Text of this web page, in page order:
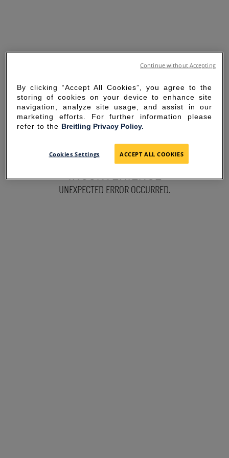
SORRY FOR THE
INCONVENIENCE
UNEXPECTED ERROR OCCURRED.
By clicking “Accept All Cookies”, you agree to the
storing of cookies on your device to enhance site
navigation, analyze site usage, and assist in our
marketing efforts. For further information please
refer to the Breitling Privacy Policy.
Cookies Settings ACCEPT ALL COOKIES
Continue without Accepting